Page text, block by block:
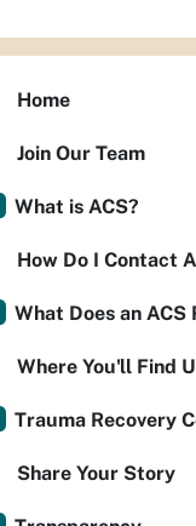
Home
Join Our Team
What is ACS?
How Do I Contact
What Does an ACS
Where You'll Find
Trauma Recovery
Share Your Story